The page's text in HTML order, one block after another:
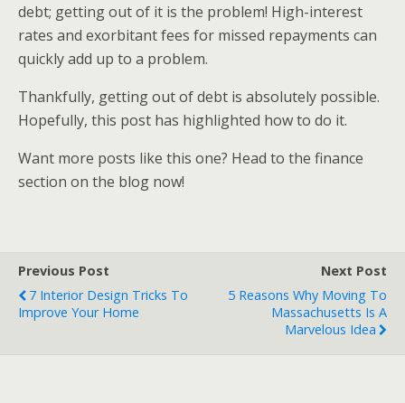
debt; getting out of it is the problem! High-interest
rates and exorbitant fees for missed repayments can
quickly add up to a problem.
Thankfully, getting out of debt is absolutely possible.
Hopefully, this post has highlighted how to do it.
Want more posts like this one? Head to the finance
section on the blog now!
Previous Post
7 Interior Design Tricks To
Improve Your Home
Next Post
5 Reasons Why Moving To
Massachusetts Is A
Marvelous Idea